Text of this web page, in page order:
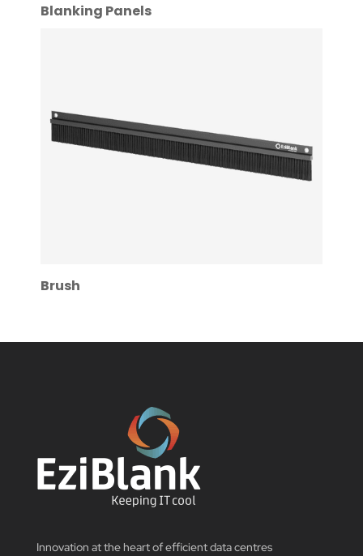
Blanking Panels
Brush
Innovation at the heart of efficient data centres